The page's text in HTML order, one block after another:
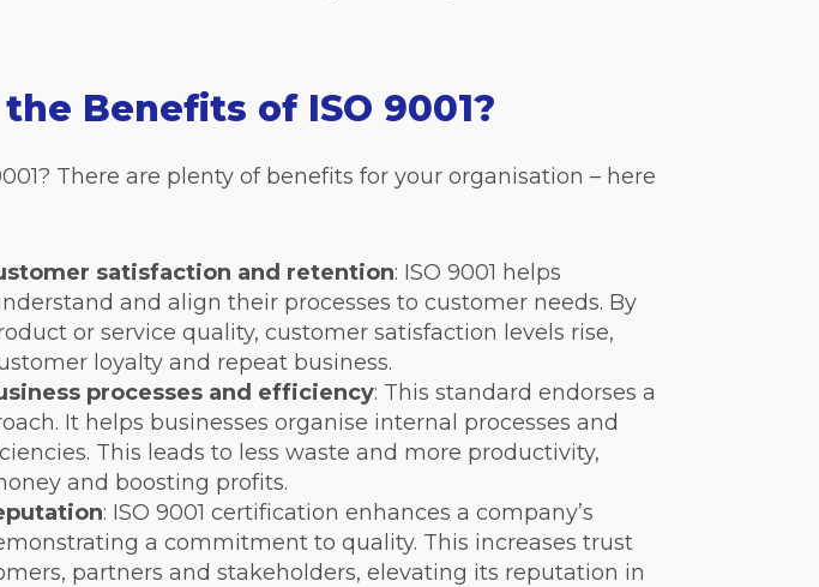
Benefits of ISO 9001?
There are plenty of benefits for your organisation – here
satisfaction and retention: ISO 9001 helps
and align their processes to customer needs. By
or service quality, customer satisfaction levels rise,
loyalty and repeat business.
processes and efficiency: This standard endorses a
It helps businesses organise internal processes and
This leads to less waste and more productivity,
and boosting profits.
: ISO 9001 certification enhances a company’s
a commitment to quality. This increases trust
partners and stakeholders, elevating its reputation in